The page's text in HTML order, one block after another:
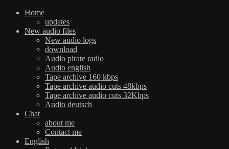
Home
updates
New audio files
New audio logs
download
Audio pirate radio
Audio english
Tape archive 160 kbps
Tape archive audio cuts 48kbps
Tape archive audio cuts 32Kbps
Audio deutsch
Chat
about me
Contact me
English